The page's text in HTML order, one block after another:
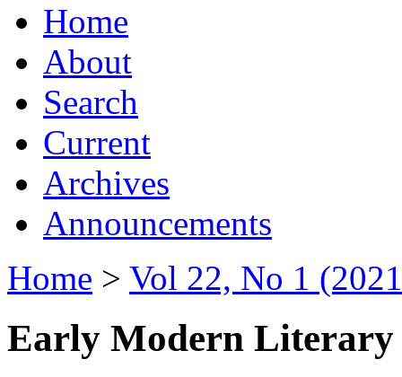
Home
About
Search
Current
Archives
Announcements
Home > Vol 22, No 1
Early Modern Literary